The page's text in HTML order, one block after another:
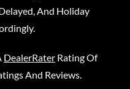
And Holiday
DealerRater Rating Of
And Reviews.